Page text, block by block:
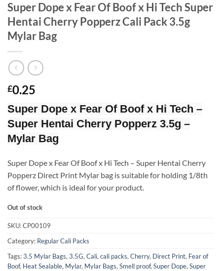
Super Dope x Fear Of Boof x Hi Tech Super
Hentai Cherry Popperz Cali Pack 3.5g
Mylar Bag
£0.25
Super Dope x Fear Of Boof x Hi Tech –
Super Hentai Cherry Popperz 3.5g –
Mylar Bag
Super Dope x Fear Of Boof x Hi Tech – Super Hentai Cherry
Popperz Direct Print Mylar bag is suitable for holding 1/8th
of flower, which is ideal for your product.
Out of stock
SKU:CP00109
Category: Regular Cali Packs
Tags:3.5 Mylar Bags, 3.5G, Cali, cali packs, Cherry, Direct Print, Fear of
Boof, Heat Sealable, Mylar, Mylar Bags, Smell proof, Super Dope, Super